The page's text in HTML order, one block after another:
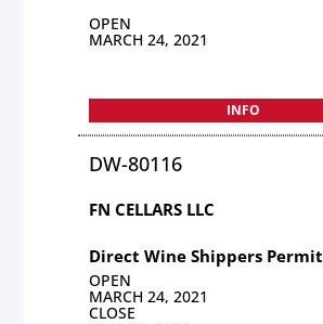
OPEN
MARCH 24, 2021
INFO
DW-80116
FN CELLARS LLC
Direct Wine Shippers Permit
OPEN
MARCH 24, 2021
CLOSE